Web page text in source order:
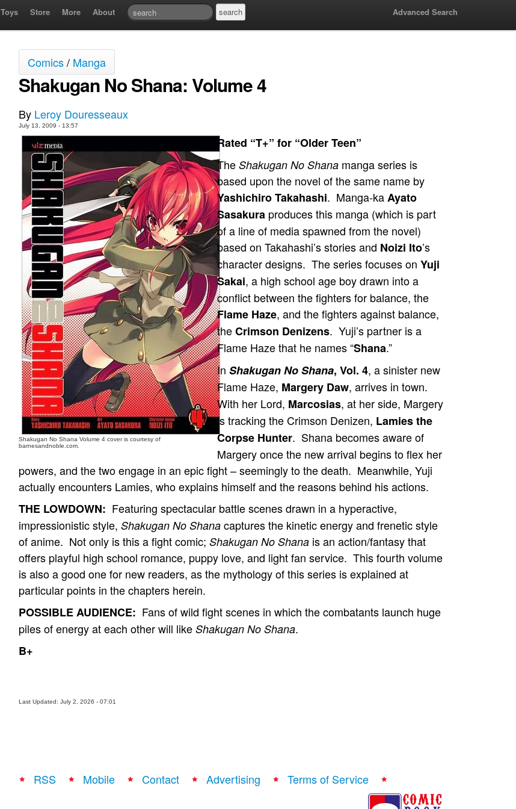
Toys Store More About Advanced Search
Comics/ Manga
Shakugan No Shana: Volume 4
By Leroy Douresseaux
July 13, 2009 - 13:57
Shakugan No Shana Volume 4 cover is courtesy of
barnesandnoble.com.
Rated “T+” for “Older Teen”
The Shakugan No Shana manga series is
based upon the novel of the same name by
Yashichiro Takahashi. Manga-kaAyato
Sasakura produces this manga (which is part
of a line of media spawned from the novel)
based on Takahashi’s stories and Noizi Ito’s
character designs. The series focuses on Yuji
Sakai, a high school age boy drawn into a
conflict between the fighters for balance, the
Flame Haze, and the fighters against balance,
theCrimson Denizens. Yuji’s partner is a
Flame Haze that he names “Shana.”
In Shakugan No Shana, Vol. 4, a sinister new
Flame Haze, Margery Daw, arrives in town.
With her Lord, Marcosias, at her side, Margery
is tracking the Crimson Denizen, Lamies the
Corpse Hunter. Shana becomes aware of
Margery once the new arrival begins to flex her
powers, and the two engage in an epic fight – seemingly to the death. Meanwhile, Yuji
actually encounters Lamies, who explains himself and the reasons behind his actions.
THE LOWDOWN: Featuring spectacular battle scenes drawn in a hyperactive,
impressionistic style, Shakugan No Shana captures the kinetic energy and frenetic style
of anime. Not only is this a fight comic; Shakugan No Shana is an action/fantasy that
offers playful high school romance, puppy love, and light fan service. This fourth volume
is also a good one for new readers, as the mythology of this series is explained at
particular points in the chapters herein.
POSSIBLE AUDIENCE: Fans of wild fight scenes in which the combatants launch huge
piles of energy at each other will like Shakugan No Shana.
B+
Last Updated: July 2, 2026 - 07:01
RSS Mobile Contact Advertising Terms of Service